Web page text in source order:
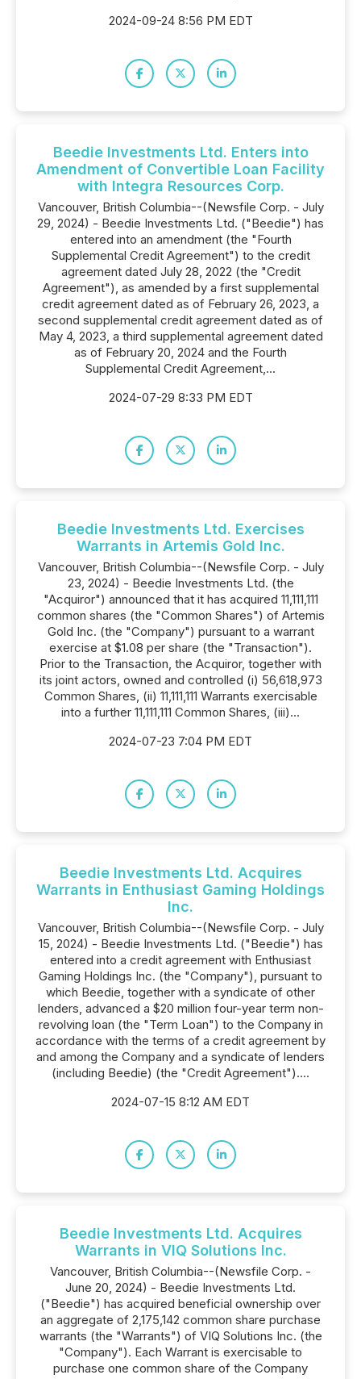
2024-09-24 8:56 PM EDT
Beedie Investments Ltd. Enters into
Amendment of Convertible Loan Facility
with Integra Resources Corp.
Vancouver, British Columbia--(Newsfile Corp. - July
29, 2024) - Beedie Investments Ltd. ("Beedie") has
entered into an amendment (the "Fourth
Supplemental Credit Agreement") to the credit
agreement dated July 28, 2022 (the "Credit
Agreement"), as amended by a first supplemental
credit agreement dated as of February 26, 2023, a
second supplemental credit agreement dated as of
May 4, 2023, a third supplemental agreement dated
as of February 20, 2024 and the Fourth
Supplemental Credit Agreement,...
2024-07-29 8:33 PM EDT
Beedie Investments Ltd. Exercises
Warrants in Artemis Gold Inc.
Vancouver, British Columbia--(Newsfile Corp. - July
23, 2024) - Beedie Investments Ltd. (the
"Acquiror") announced that it has acquired 11,111,111
common shares (the "Common Shares") of Artemis
Gold Inc. (the "Company") pursuant to a warrant
exercise at $1.08 per share (the "Transaction").
Prior to the Transaction, the Acquiror, together with
its joint actors, owned and controlled (i) 56,618,973
Common Shares, (ii) 11,111,111 Warrants exercisable
into a further 11,111,111 Common Shares, (iii)...
2024-07-23 7:04 PM EDT
Beedie Investments Ltd. Acquires
Warrants in Enthusiast Gaming Holdings
Inc.
Vancouver, British Columbia--(Newsfile Corp. - July
15, 2024) - Beedie Investments Ltd. ("Beedie") has
entered into a credit agreement with Enthusiast
Gaming Holdings Inc. (the "Company"), pursuant to
which Beedie, together with a syndicate of other
lenders, advanced a $20 million four-year term non-
revolving loan (the "Term Loan") to the Company in
accordance with the terms of a credit agreement by
and among the Company and a syndicate of lenders
(including Beedie) (the "Credit Agreement")....
2024-07-15 8:12 AM EDT
Beedie Investments Ltd. Acquires
Warrants in VIQ Solutions Inc.
Vancouver, British Columbia--(Newsfile Corp. -
June 20, 2024) - Beedie Investments Ltd.
("Beedie") has acquired beneficial ownership over
an aggregate of 2,175,142 common share purchase
warrants (the "Warrants") of VIQ Solutions Inc. (the
"Company"). Each Warrant is exercisable to
purchase one common share of the Company